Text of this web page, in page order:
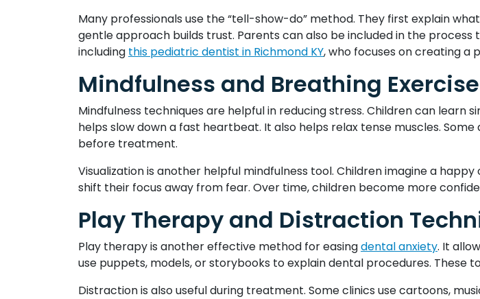
Many professionals use the “tell-show-do” method. They first explain
gentle approach builds trust. Parents can also be included in the
including this pediatric dentist in Richmond KY, who focuses on creating a
Mindfulness and Breathing
Mindfulness techniques are helpful in reducing stress. Children can
helps slow down a fast heartbeat. It also helps relax tense muscles.
before treatment.
Visualization is another helpful mindfulness tool. Children imagine a
shift their focus away from fear. Over time, children become more
Play Therapy and Distraction
Play therapy is another effective method for easingdental anxiety. It
use puppets, models, or storybooks to explain dental procedures. These
Distraction is also useful during treatment. Some clinics use cartoons,